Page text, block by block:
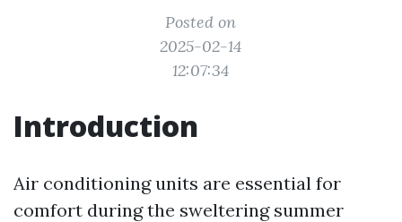
Posted on
2025-02-14
12:07:34
Introduction
Air conditioning units are essential for
comfort during the sweltering summer